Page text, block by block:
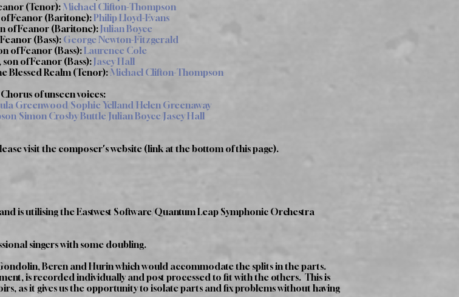
(Tenor): Michael Clifton-Thompson
Feanor (Baritone):Philip Lloyd-Evans
of Feanor (Baritone):Julian Boyce
(Bass): George Newton-Fitzgerald
of Feanor (Bass):Laurence Cole
son of Feanor (Bass):Jasey Hall
Blessed Realm (Tenor): Michael Clifton-Thompson
Chorus of unseen voices:
Greenwood/Sophie Yelland/Helen Greenaway
Simon Crosby Buttle/Julian Boyce/Jasey Hall
visit the composer's website (link at the bottom of this page).
is utilising the Eastwest Software/Quantum Leap Symphonic Orchestra
singers with some doubling.
Beren and Hurin which would accommodate the splits in the parts.
is recorded individually and post processed to fit with the others. This is
as it gives us the opportunity to isolate parts and fix problems without having